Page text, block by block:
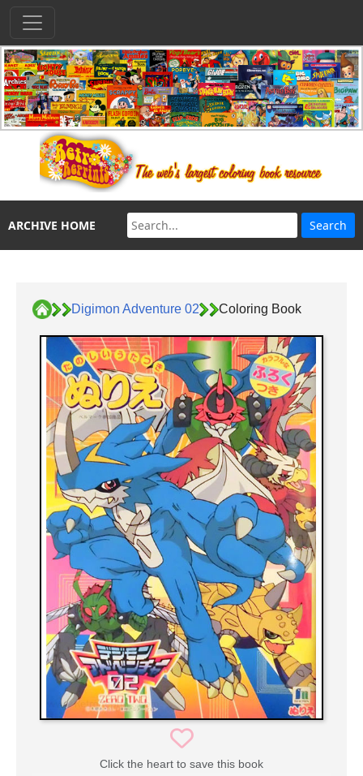
ARCHIVE HOME
Digimon Adventure 02 Coloring Book
Click the heart to save this book